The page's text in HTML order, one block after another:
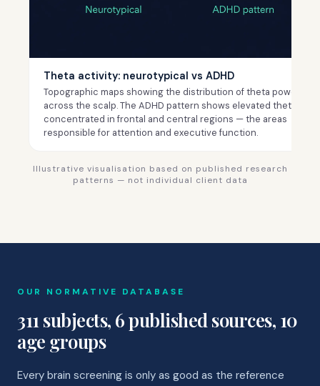
Theta activity: neurotypical vs ADHD
Topographic maps showing the distribution of theta power
across the scalp. The ADHD pattern shows elevated theta
concentrated in frontal and central regions — the areas
responsible for attention and executive function.
Illustrative visualisation based on published research
patterns — not individual client data
OUR NORMATIVE DATABASE
311 subjects, 6 published sources, 10
age groups
Every brain screening is only as good as the reference